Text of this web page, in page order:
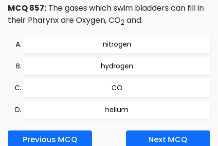
MCQ 857: The gases which swim bladders can fill in
their Pharynx are Oxygen, CO2 and:
nitrogen
hydrogen
CO
helium
Previous MCQ Next MCQ